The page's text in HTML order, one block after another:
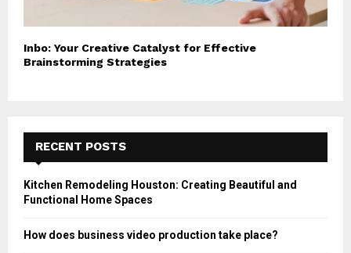
Inbo: Your Creative Catalyst for Effective
Brainstorming Strategies
RECENT POSTS
Kitchen Remodeling Houston: Creating Beautiful and
Functional Home Spaces
How does business video production take place?